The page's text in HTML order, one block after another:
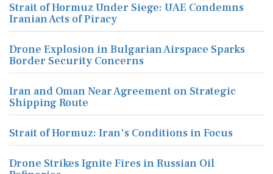
Strait of Hormuz Under Siege: UAE Condemns
Iranian Acts of Piracy
Drone Explosion in Bulgarian Airspace Sparks
Border Security Concerns
Iran and Oman Near Agreement on Strategic
Shipping Route
Strait of Hormuz: Iran's Conditions in Focus
Drone Strikes Ignite Fires in Russian Oil